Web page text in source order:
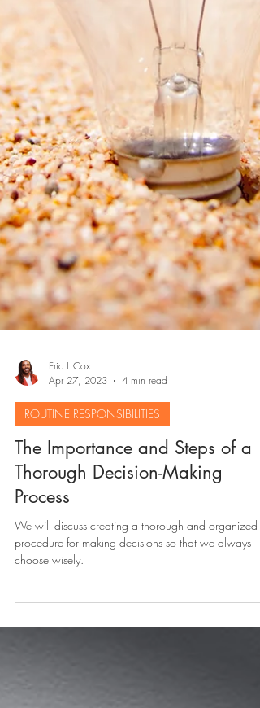
Eric L Cox
Apr 27, 2023
4 min read
ROUTINE RESPONSIBILITIES
The Importance and Steps of a
Process
We will discuss creating a thorough and organized
choose wisely.